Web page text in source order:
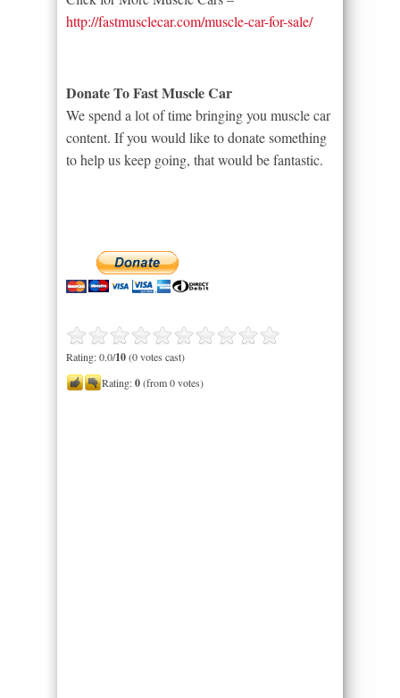
http://fastmusclecar.com/muscle-car-for-sale/
Donate To Fast Muscle Car
We spend a lot of time bringing you muscle car
content. If you would like to donate something
to help us keep going, that would be fantastic.
Rating: 0.0/10(0 votes cast)
Rating:0(from 0 votes)